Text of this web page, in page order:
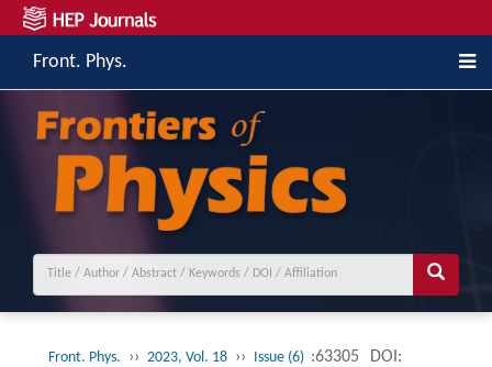
Front. Phys.
Front. Phys. ›› 2023, Vol. 18 ›› Issue (6) :63305 DOI: